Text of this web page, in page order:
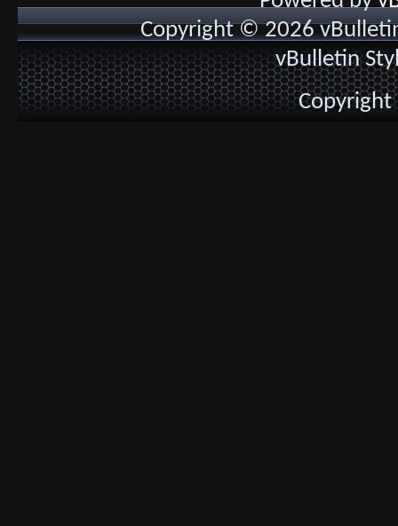
Copyright © 2026
vBulletin